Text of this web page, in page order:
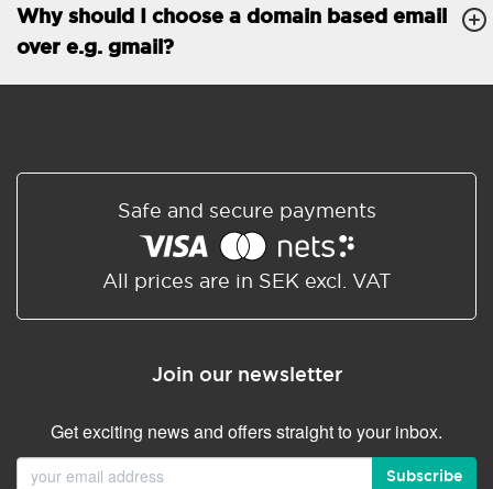
99.9 % Up time
Why should I choose a domain based email
over e.g. gmail?
Safe and secure payments
All prices are in SEK excl. VAT
Join our newsletter
Get exciting news and offers straight to your inbox.
Subscribe